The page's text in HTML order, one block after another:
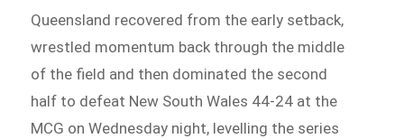
Queensland recovered from the early setback,
wrestled momentum back through the middle
of the field and then dominated the second
half to defeat New South Wales 44-24 at the
MCG on Wednesday night, levelling the series